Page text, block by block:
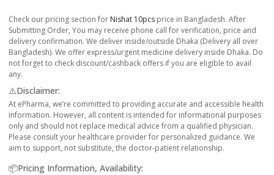
Check our pricing section for Nishat 10pcs price in Bangladesh. After
Submitting Order, You may receive phone call for verification, price and
delivery confirmation. We deliver inside/outside Dhaka (Delivery all over
Bangladesh). We offer express/urgent medicine delivery inside Dhaka. Do
not forget to check discount/cashback offers if you are eligible to avail
any.
⚠️Disclaimer:
At ePharma, we’re committed to providing accurate and accessible health
information. However, all content is intended for informational purposes
only and should not replace medical advice from a qualified physician.
Please consult your healthcare provider for personalized guidance. We
aim to support, not substitute, the doctor-patient relationship.
📦Pricing Information, Availability: